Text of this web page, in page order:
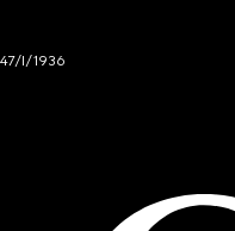
I/1936